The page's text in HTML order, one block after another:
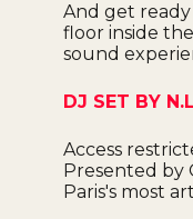
And get
floor inside
sound
DJ SET BY
Access
Presented by
Paris's most